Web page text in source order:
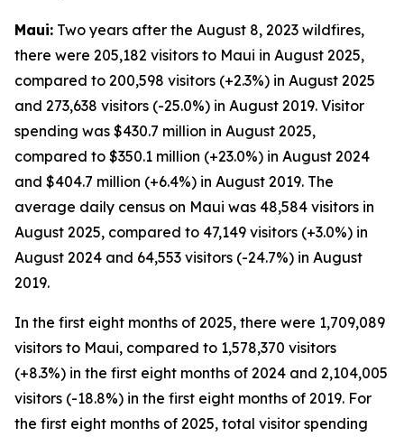
Maui: Two years after the August 8, 2023 wildfires,
there were 205,182 visitors to Maui in August 2025,
compared to 200,598 visitors (+2.3%) in August 2025
and 273,638 visitors (-25.0%) in August 2019. Visitor
spending was $430.7 million in August 2025,
compared to $350.1 million (+23.0%) in August 2024
and $404.7 million (+6.4%) in August 2019. The
average daily census on Maui was 48,584 visitors in
August 2025, compared to 47,149 visitors (+3.0%) in
August 2024 and 64,553 visitors (-24.7%) in August
2019.
In the first eight months of 2025, there were 1,709,089
visitors to Maui, compared to 1,578,370 visitors
(+8.3%) in the first eight months of 2024 and 2,104,005
visitors (-18.8%) in the first eight months of 2019. For
the first eight months of 2025, total visitor spending